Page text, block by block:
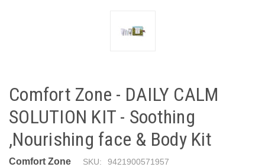
Comfort Zone - DAILY CALM
SOLUTION KIT - Soothing
,Nourishing face & Body Kit
Comfort Zone SKU: 9421900571957